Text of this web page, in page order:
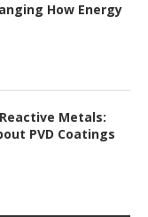
How Energy
Metals:
PVD Coatings